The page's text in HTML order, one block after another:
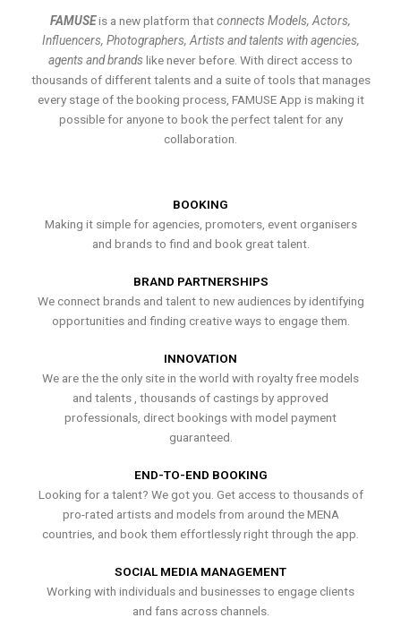
FAMUSEis a new platform thatconnects Models, Actors,
Influencers, Photographers, Artists and talents with agencies,
agents and brands like never before. With direct access to
thousands of different talents and a suite of tools that manages
every stage of the booking process, FAMUSE App is making it
possible for anyone to book the perfect talent for any
collaboration.
BOOKING
Making it simple for agencies, promoters, event organisers
and brands to find and book great talent.
BRAND PARTNERSHIPS
We connect brands and talent to new audiences by identifying
opportunities and finding creative ways to engage them.
INNOVATION
We are the the only site in the world with royalty free models
and talents , thousands of castings by approved
professionals, direct bookings with model payment
guaranteed.
END-TO-END BOOKING
Looking for a talent? We got you. Get access to thousands of
pro-rated artists and models from around the MENA
countries, and book them effortlessly right through the app.
SOCIAL MEDIA MANAGEMENT
Working with individuals and businesses to engage clients
and fans across channels.